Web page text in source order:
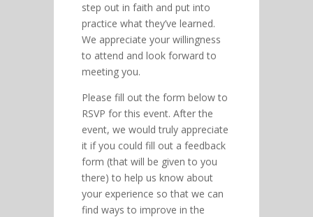
step out in faith and put into
practice what they’ve learned.
We appreciate your willingness
to attend and look forward to
meeting you.
Please fill out the form below to
RSVP for this event. After the
event, we would truly appreciate
it if you could fill out a feedback
form (that will be given to you
there) to help us know about
your experience so that we can
find ways to improve in the